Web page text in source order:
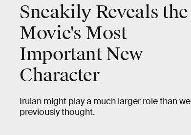
Sneakily Reveals the
Movie's Most
Important New
Character
Irulan might play a much larger role than we
previously thought.